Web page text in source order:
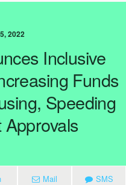
2022
Inclusive
Funds
Speeding
Mail SMS